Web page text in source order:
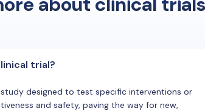
trial?
study designed to test specific interventions or
and safety, paving the way for new,